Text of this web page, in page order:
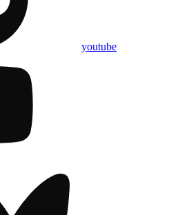
youtube